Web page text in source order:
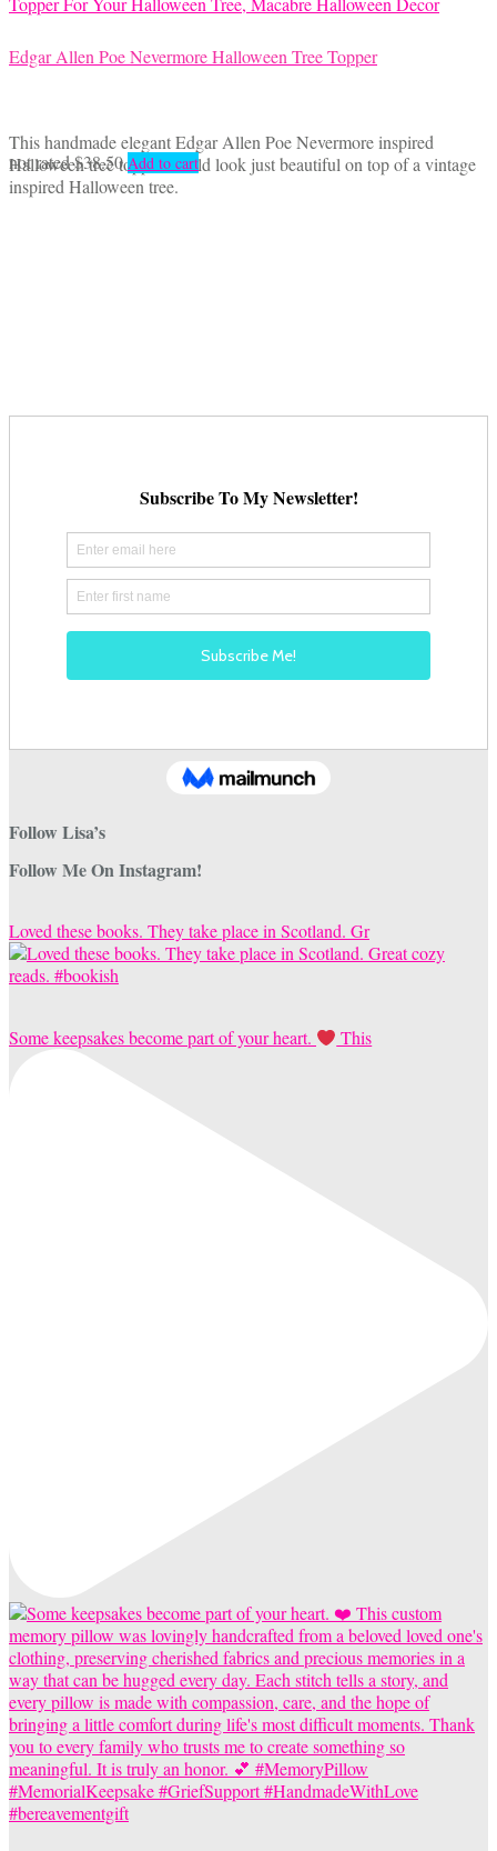
Edgar Allen Poe Nevermore Halloween Tree Topper
This handmade elegant Edgar Allen Poe Nevermore inspired
Halloween tree topper would look just beautiful on top of a vintage
inspired Halloween tree.
not rated$38.50 Add to cart
Follow Lisa’s
Follow Me On Instagram!
Loved these books. They take place in Scotland. Gr
Some keepsakes become part of your heart. This